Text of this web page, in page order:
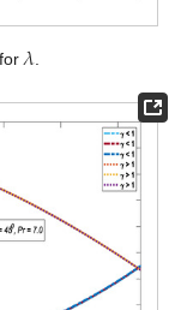
𝜆.